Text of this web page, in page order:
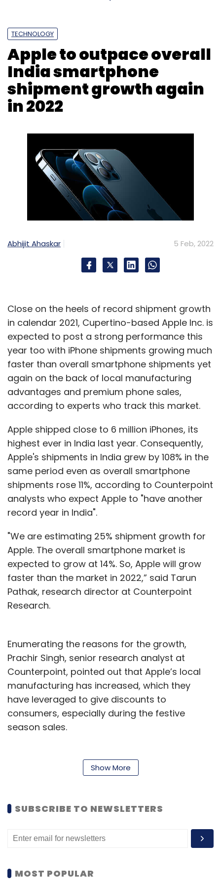
TECHNOLOGY
Apple to outpace overall
India smartphone
shipment growth again
in 2022
Abhijit Ahaskar 5 Feb, 2022
Close on the heels of record shipment growth
in calendar 2021, Cupertino-based Apple Inc. is
expected to post a strong performance this
year too with iPhone shipments growing much
faster than overall smartphone shipments yet
again on the back of local manufacturing
advantages and premium phone sales,
according to experts who track this market.
Apple shipped close to 6 million iPhones, its
highest ever in India last year. Consequently,
Apple's shipments in India grew by 108% in the
same period even as overall smartphone
shipments rose 11%, according to Counterpoint
analysts who expect Apple to "have another
record year in India".
"We are estimating 25% shipment growth for
Apple. The overall smartphone market is
expected to grow at 14%. So, Apple will grow
faster than the market in 2022,” said Tarun
Pathak, research director at Counterpoint
Research.
Enumerating the reasons for the growth,
Prachir Singh, senior research analyst at
Counterpoint, pointed out that Apple’s local
manufacturing has increased, which they
have leveraged to give discounts to
consumers, especially during the festive
season sales.
shipments rose 34% during the October-
December quarter of 2021, when major festive
Shipments refer to the number of
smartphones sent by brands to distributors
and wholesalers. Though the number of
number of units sold to end customers, it
Show More
SUBSCRIBE TO NEWSLETTERS
MOST POPULAR